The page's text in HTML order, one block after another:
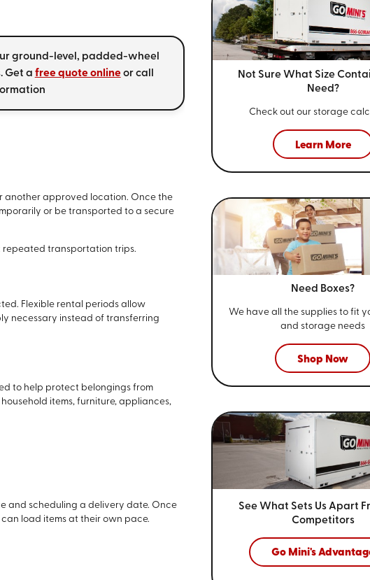
ground-level, padded-wheel
Get a free quote online or call
another approved location. Once the
or be transported to a secure
repeated transportation trips.
Flexible rental periods allow
necessary instead of transferring
to help protect belongings from
items, furniture, appliances,
and scheduling a delivery date. Once
load items at their own pace.
Not Sure What Size
Need?
Check out our storage
Learn More
Need Boxes?
We have all the supplies to fit
and storage needs
Shop Now
See What Sets Us Apart
Competitors
Go Mini's